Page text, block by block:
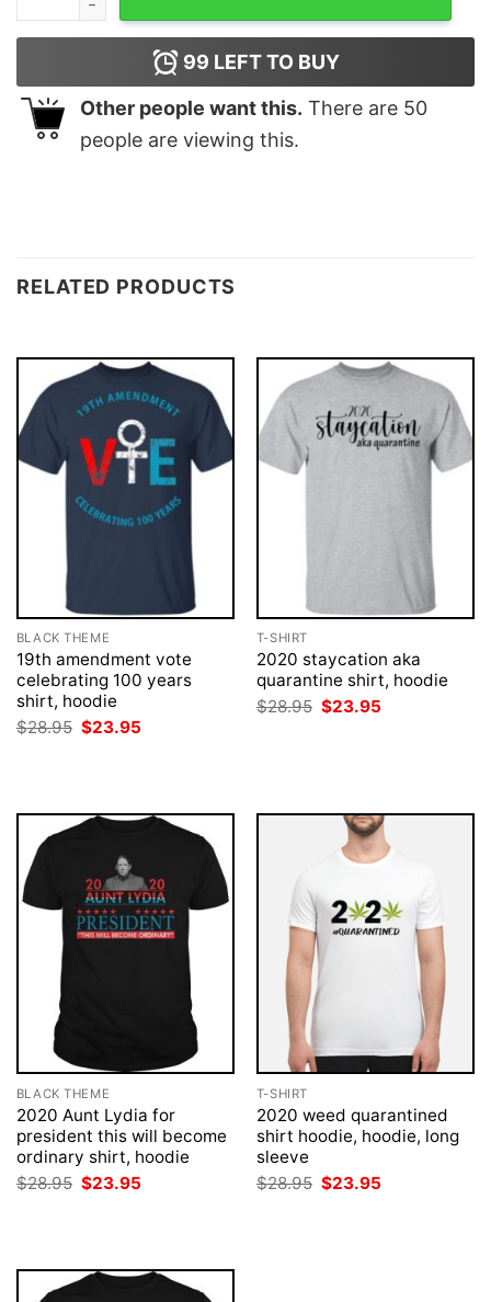
99 LEFT TO BUY
Other people want this. There are 50
people are viewing this.
RELATED PRODUCTS
BLACK THEME
19th amendment vote
celebrating 100 years
shirt, hoodie
$28.95 Original
price
$23.95
T-SHIRT
2020 staycation aka
quarantine shirt, hoodie
$28.95 Original
price
$23.95
BLACK THEME
2020 Aunt Lydia for
president this will become
ordinary shirt, hoodie
$28.95 Original
price
$23.95
T-SHIRT
2020 weed quarantined
shirt hoodie, hoodie, long
sleeve
$28.95 Original
price
$23.95